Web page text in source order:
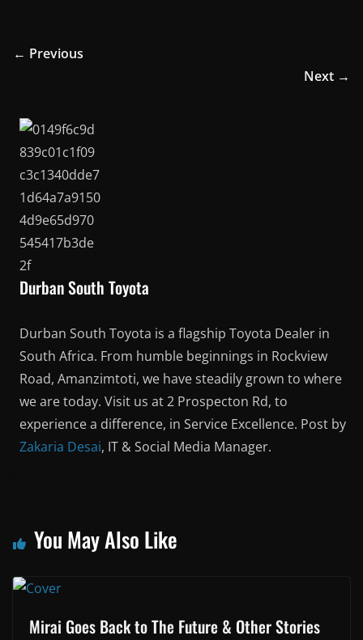
← Previous
Next →
Durban South Toyota
Durban South Toyota is a flagship Toyota Dealer in
South Africa. From humble beginnings in Rockview
Road, Amanzimtoti, we have steadily grown to where
we are today. Visit us at 2 Prospecton Rd, to
experience a difference, in Service Excellence. Post by
Zakaria Desai, IT & Social Media Manager.
You May Also Like
Mirai Goes Back to The Future & Other Stories